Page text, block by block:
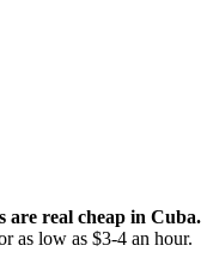
are real cheap in Cuba.
as low as $3-4 an hour.